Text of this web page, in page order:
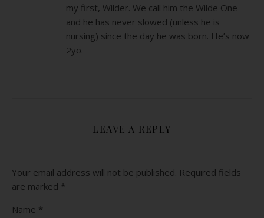
my first, Wilder. We call him the Wilde One
and he has never slowed (unless he is
nursing) since the day he was born. He’s now
2yo.
LEAVE A REPLY
Your email address will not be published. Required fields
are marked *
Name *